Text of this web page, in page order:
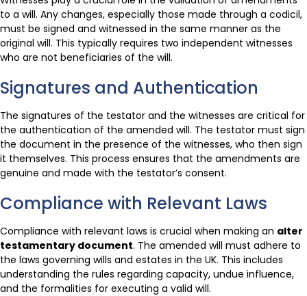
to a will. Any changes, especially those made through a codicil,
must be signed and witnessed in the same manner as the
original will. This typically requires two independent witnesses
who are not beneficiaries of the will.
Signatures and Authentication
The signatures of the testator and the witnesses are critical for
the authentication of the amended will. The testator must sign
the document in the presence of the witnesses, who then sign
it themselves. This process ensures that the amendments are
genuine and made with the testator’s consent.
Compliance with Relevant Laws
Compliance with relevant laws is crucial when making an alter
testamentary document. The amended will must adhere to
the laws governing wills and estates in the UK. This includes
understanding the rules regarding capacity, undue influence,
and the formalities for executing a valid will.